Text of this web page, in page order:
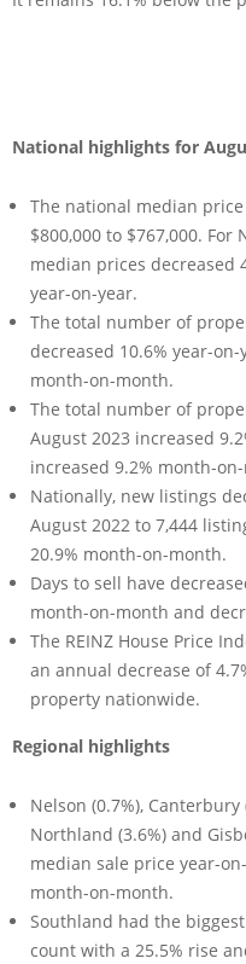
National highlights for
The national median
$800,000 to $767,000.
median prices decreased
year-on-year.
The total number of
decreased 10.6% year-
month-on-month.
The total number of
August 2023 increased
increased 9.2% month-
Nationally, new listings
August 2022 to 7,444
20.9% month-on-month.
Days to sell have
month-on-month and
The REINZ House Price
an annual decrease of
property nationwide.
Regional highlights
Nelson (0.7%), Canterbury
Northland (3.6%) and
median sale price year-
month-on-month.
Southland had the
count with a 25.5% rise